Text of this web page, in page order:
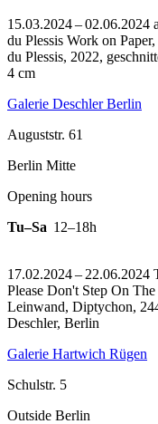
15.03.2024 – 02.06.2024
du Plessis Work on
du Plessis, 2022,
4 cm
Galerie Deschler Berlin
Auguststr. 61
Berlin Mitte
Opening hours
Tu–Sa 12–18h
17.02.2024 – 22.06.2024
Please Don't Step On
Leinwand, Diptychon,
Deschler, Berlin
Galerie Hartwich Rügen
Schulstr. 5
Outside Berlin